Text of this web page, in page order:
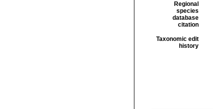
Regional
species
database
citation
Taxonomic edit
history